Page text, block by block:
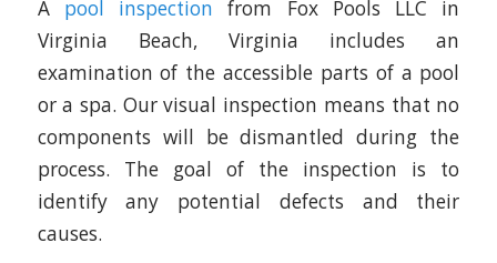
A pool inspection from Fox Pools LLC in
Virginia Beach, Virginia includes an
examination of the accessible parts of a pool
or a spa. Our visual inspection means that no
components will be dismantled during the
process. The goal of the inspection is to
identify any potential defects and their
causes.